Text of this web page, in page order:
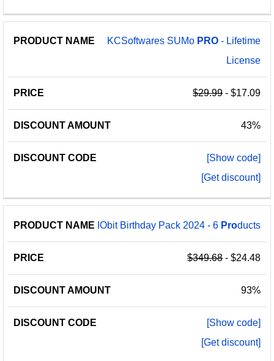
KCSoftwares SUMo PRO - Lifetime
License
$29.99- $17.09
43%
[Show code]
[Get discount]
IObit Birthday Pack 2024 - 6 Products
$349.68- $24.48
93%
[Show code]
[Get discount]